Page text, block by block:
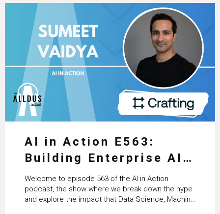
AI in Action E563:
Building Enterprise AI
Agents at Scale with
Crafting’s Sumeet
Vaidya
Welcome to episode 563 of the AI in Action
podcast, the show where we break down the hype
and explore the impact that Data Science, Machine